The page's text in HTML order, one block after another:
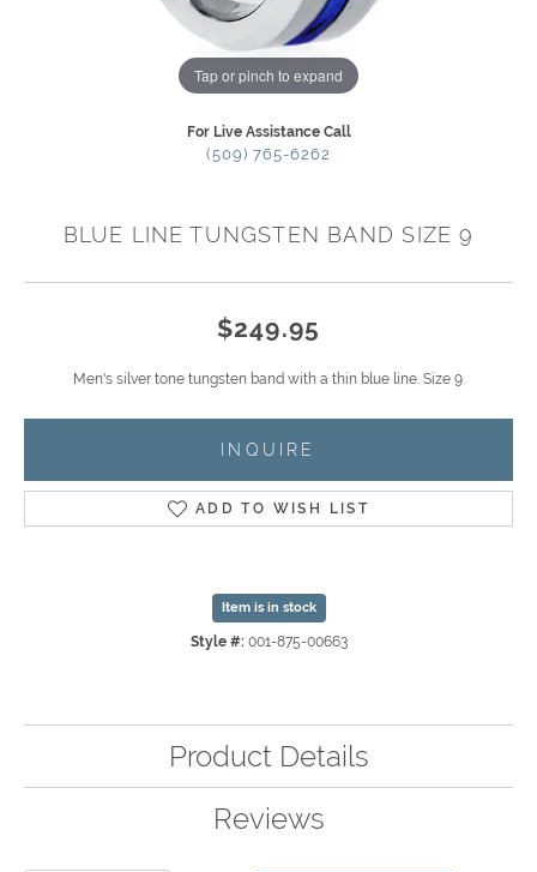
Tap or pinch to expand
For Live Assistance Call
(509) 765-6262
BLUE LINE TUNGSTEN BAND SIZE 9
$249.95
Men's silver tone tungsten band with a thin blue line. Size 9.
INQUIRE
ADD TO WISH LIST
Item is in stock
Style #: 001-875-00663
Product Details
Reviews